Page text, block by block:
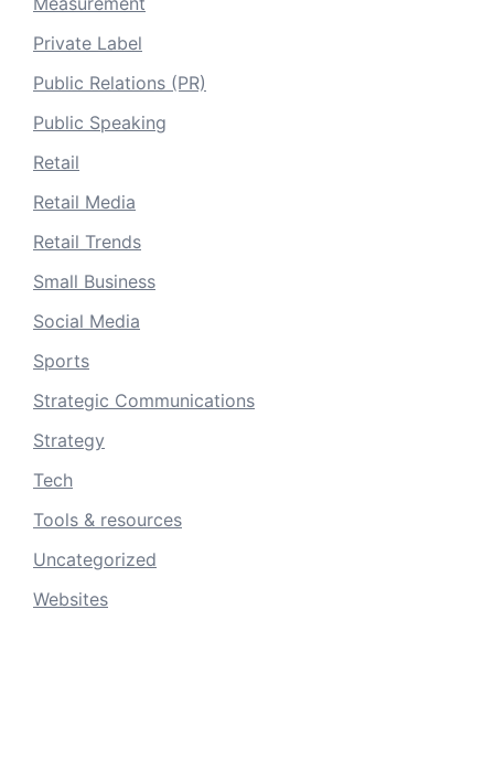
Private Label
Public Relations (PR)
Public Speaking
Retail
Retail Media
Retail Trends
Small Business
Social Media
Sports
Strategic Communications
Strategy
Tech
Tools & resources
Uncategorized
Websites